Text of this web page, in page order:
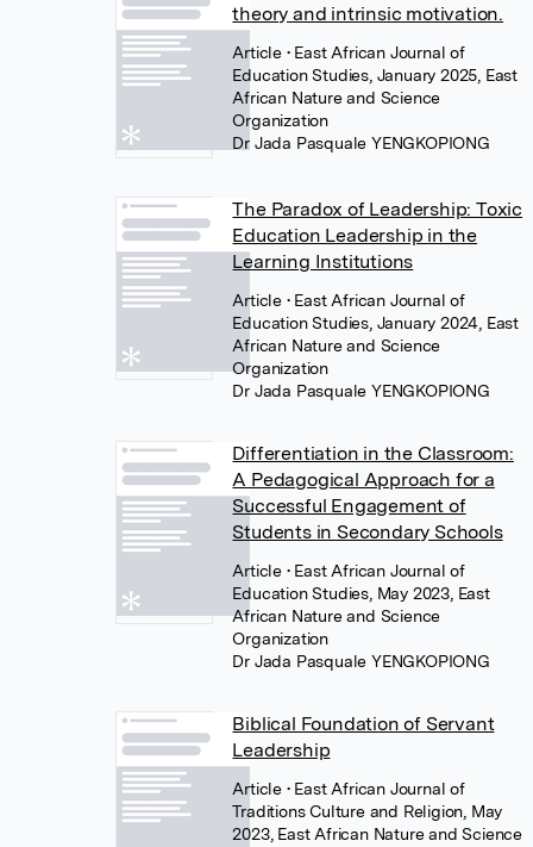
theory and intrinsic motivation.
Article • East African Journal of
Education Studies, January 2025, East
African Nature and Science
Organization
Dr Jada Pasquale YENGKOPIONG
The Paradox of Leadership: Toxic
Education Leadership in the
Learning Institutions
Article • East African Journal of
Education Studies, January 2024, East
African Nature and Science
Organization
Dr Jada Pasquale YENGKOPIONG
Differentiation in the Classroom:
A Pedagogical Approach for a
Successful Engagement of
Students in Secondary Schools
Article • East African Journal of
Education Studies, May 2023, East
African Nature and Science
Organization
Dr Jada Pasquale YENGKOPIONG
Biblical Foundation of Servant
Leadership
Article • East African Journal of
Traditions Culture and Religion, May
2023, East African Nature and Science